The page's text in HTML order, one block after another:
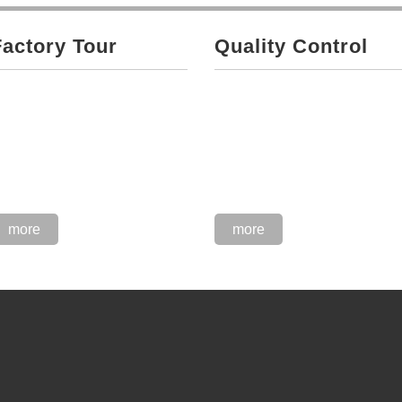
Tour
more
Quality Control
more